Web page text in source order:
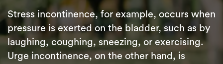
Stress incontinence, for example, occurs when
pressure is exerted on the bladder, such as by
laughing, coughing, sneezing, or exercising.
Urge incontinence, on the other hand, is